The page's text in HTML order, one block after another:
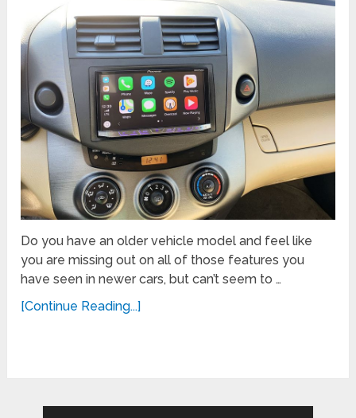
Do you have an older vehicle model and feel like
you are missing out on all of those features you
have seen in newer cars, but can’t seem to …
[Continue Reading...]